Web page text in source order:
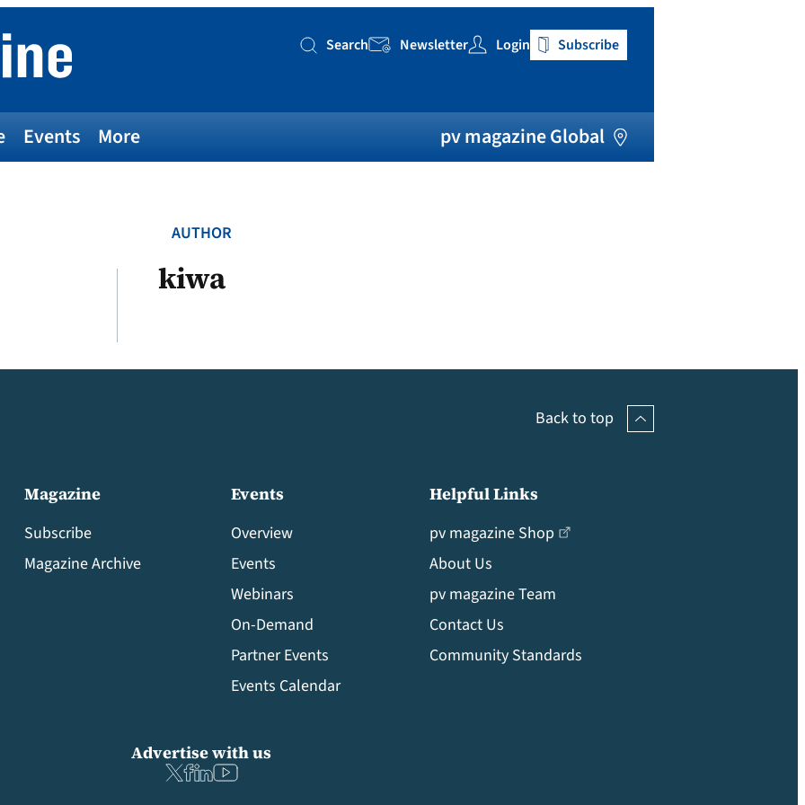
Search
Search Newsletter Login Subscribe
Events More pv magazine Global
AUTHOR
kiwa
Back to top
Magazine
Subscribe
Magazine Archive
Events
Overview
Events
Webinars
On-Demand
Partner Events
Events Calendar
Helpful Links
pv magazine Shop
About Us
pv magazine Team
Contact Us
Community Standards
Advertise with us